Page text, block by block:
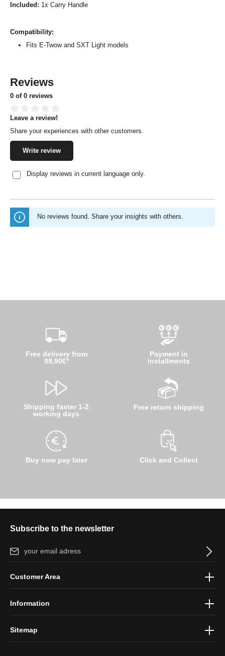
Included: 1x Carry Handle
Compatibility:
Fits E-Twow and SXT Light models
Reviews
0 of 0 reviews
Average rating of 0 out of 5 stars
Leave a review!
Share your experiences with other customers.
Write review
Display reviews in current language only.
No reviews found. Share your insights with others.
Free delivery from
99,90€*
Shipping faster 1-2
working days
Buy now pay later
Payment in
installments
Free return shipping
Click and Collect
Subscribe to the newsletter
Email address*
protection information
Customer Area
Information
Sitemap